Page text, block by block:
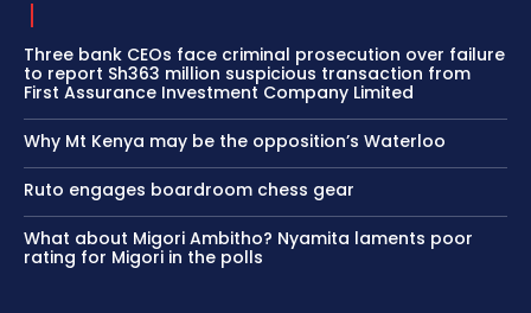
Three bank CEOs face criminal prosecution over failure
to report Sh363 million suspicious transaction from
First Assurance Investment Company Limited
Why Mt Kenya may be the opposition’s Waterloo
Ruto engages boardroom chess gear
What about Migori Ambitho? Nyamita laments poor
rating for Migori in the polls